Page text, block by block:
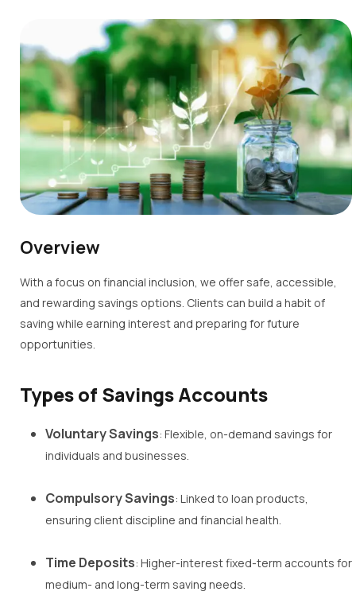
Overview
With a focus on financial inclusion, we offer safe, accessible,
and rewarding savings options. Clients can build a habit of
saving while earning interest and preparing for future
opportunities.
Types of Savings Accounts
Voluntary Savings: Flexible, on-demand savings for
individuals and businesses.
Compulsory Savings: Linked to loan products,
ensuring client discipline and financial health.
Time Deposits: Higher-interest fixed-term accounts for
medium- and long-term saving needs.